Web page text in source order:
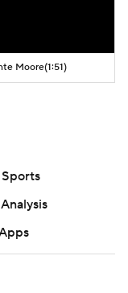
Moore(1:51)
Sports